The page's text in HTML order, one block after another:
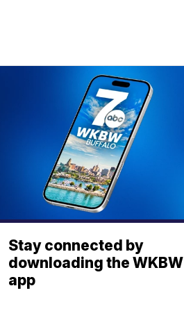
Stay connected by
downloading the WKBW
app